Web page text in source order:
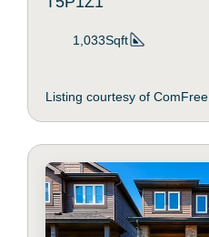
1,033Sqft
Listing courtesy of ComFree